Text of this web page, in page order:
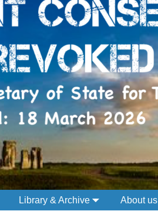
Library & Archive About us